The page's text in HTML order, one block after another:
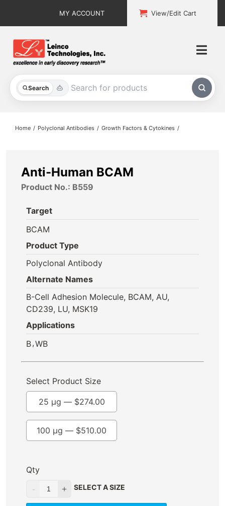
MY ACCOUNT View/Edit Cart
Search
All Products
About
Contact
Home Polyclonal Antibodies Growth Factors & Cytokines
Anti-Human BCAM
Product No.: B559
Target
BCAM
Product Type
Polyclonal Antibody
Alternate Names
B-Cell Adhesion Molecule, BCAM, AU,
CD239, LU, MSK19
Applications
B,WB
Select Product Size
25 µg — $274.00
100 µg — $510.00
Qty
SELECT A SIZE